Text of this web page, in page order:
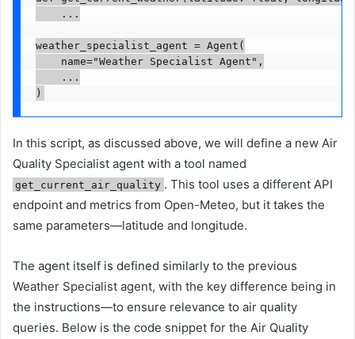
    ...
weather_specialist_agent = Agent(
    name="Weather Specialist Agent",
    ...
)
In this script, as discussed above, we will define a new Air
Quality Specialist agent with a tool named
get_current_air_quality . This tool uses a different API
endpoint and metrics from Open-Meteo, but it takes the
same parameters—latitude and longitude.
The agent itself is defined similarly to the previous
Weather Specialist agent, with the key difference being in
the instructions—to ensure relevance to air quality
queries. Below is the code snippet for the Air Quality